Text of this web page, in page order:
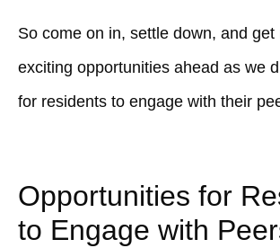
So come on in, settle down, and get
exciting opportunities ahead as we
for residents to engage with their
Opportunities for
to Engage with